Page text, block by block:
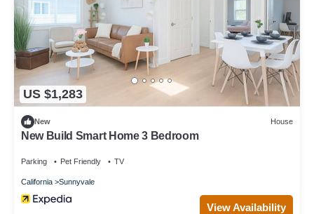
US $1,283
New House
New Build Smart Home 3 Bedroom
Parking Pet Friendly TV
California Sunnyvale
View Availability